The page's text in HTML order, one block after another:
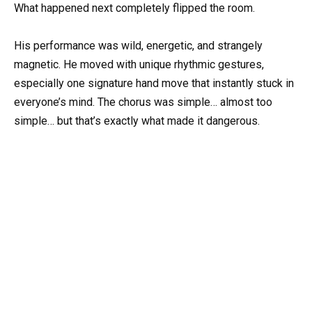
What happened next completely flipped the room.
His performance was wild, energetic, and strangely
magnetic. He moved with unique rhythmic gestures,
especially one signature hand move that instantly stuck in
everyone’s mind. The chorus was simple… almost too
simple… but that’s exactly what made it dangerous.